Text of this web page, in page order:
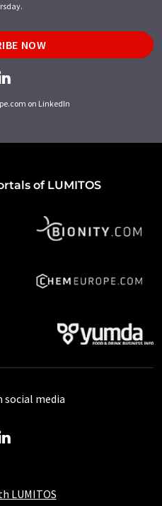
NOW
on LinkedIn
of LUMITOS
LUMITOS
social media